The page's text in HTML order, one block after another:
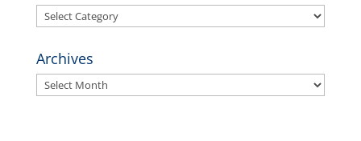
Categories
Archives
Archives